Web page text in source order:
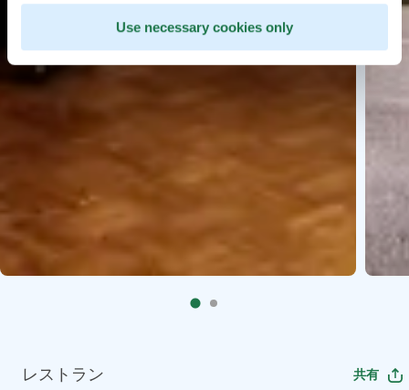
Use necessary cookies only
レストラン 共有